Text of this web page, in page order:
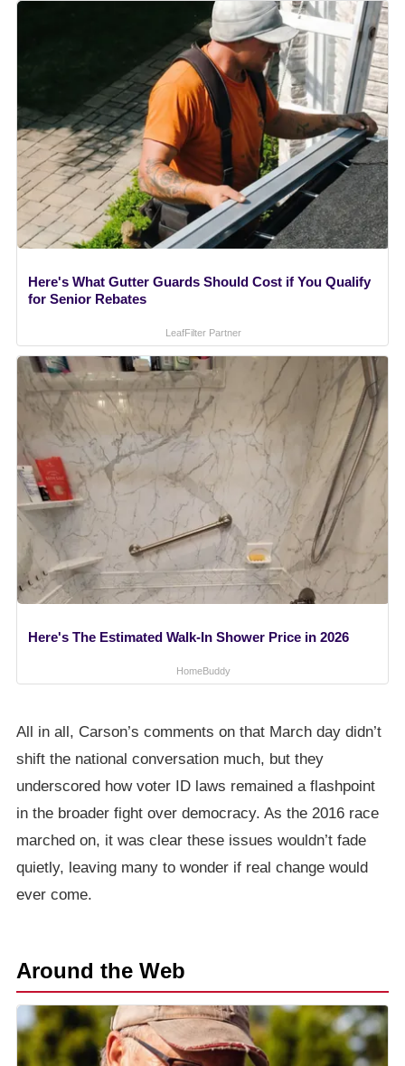
Here's What Gutter Guards Should Cost if You Qualify
for Senior Rebates
LeafFilter Partner
Here's The Estimated Walk-In Shower Price in 2026
HomeBuddy
All in all, Carson’s comments on that March day didn’t
shift the national conversation much, but they
underscored how voter ID laws remained a flashpoint
in the broader fight over democracy. As the 2016 race
marched on, it was clear these issues wouldn’t fade
quietly, leaving many to wonder if real change would
ever come.
Around the Web